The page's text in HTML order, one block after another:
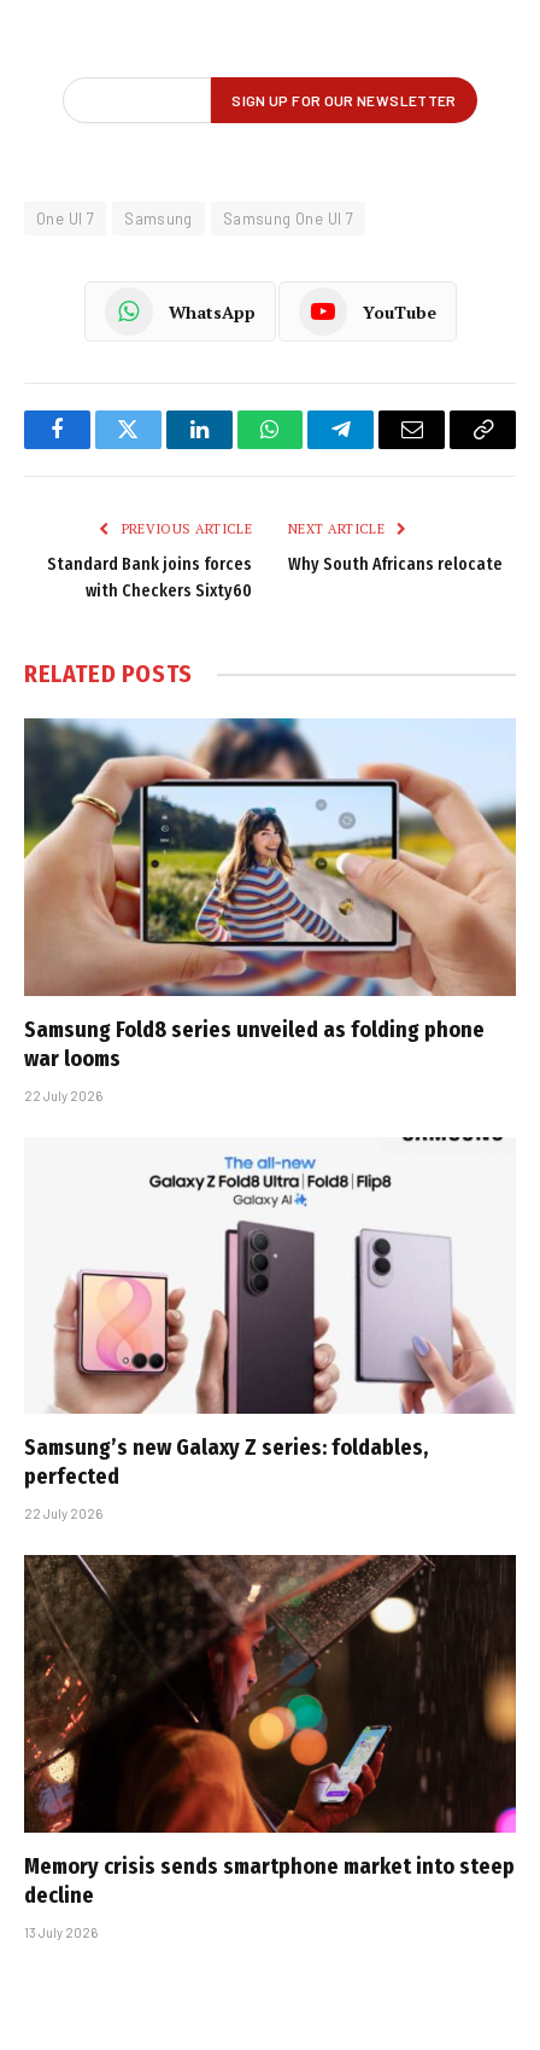
One UI 7 Samsung Samsung One UI 7
WhatsApp YouTube
FacebookTwitter LinkedInWhatsAppTelegramEmail
Copy
PREVIOUS ARTICLE
Standard Bank joins forces
with Checkers Sixty60
NEXT ARTICLE
Why South Africans relocate
RELATED POSTS
Samsung Fold8 series unveiled as folding phone
war looms
22 July 2026
Samsung’s new Galaxy Z series: foldables,
perfected
22 July 2026
Memory crisis sends smartphone market into steep
decline
13 July 2026